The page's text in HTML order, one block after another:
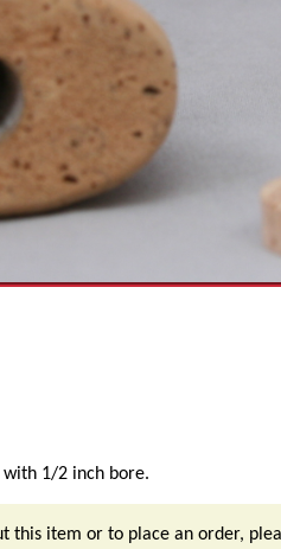
with 1/2 inch bore.
this item or to place an order,